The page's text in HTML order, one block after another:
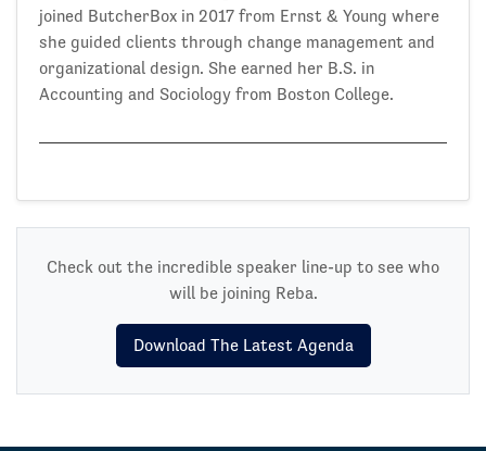
joined ButcherBox in 2017 from Ernst & Young where
she guided clients through change management and
organizational design. She earned her B.S. in
Accounting and Sociology from Boston College.
Check out the incredible speaker line-up to see who
will be joining Reba.
Download The Latest Agenda